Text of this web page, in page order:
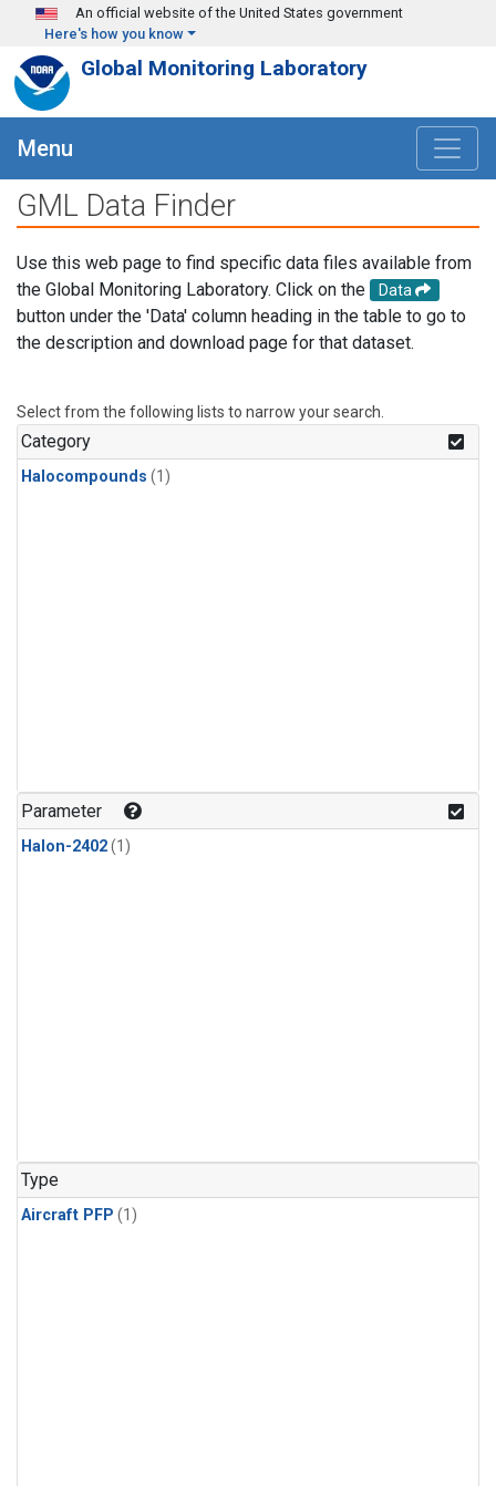
Skip to main content
An official website of the United States government
Here's how you know
Global Monitoring Laboratory
Menu
GML Data Finder
Use this web page to find specific data files available from
the Global Monitoring Laboratory. Click on the
Data
button under the 'Data' column heading in the table to go to
the description and download page for that dataset.
Select from the following lists to narrow your search.
Category
Halocompounds (1)
Parameter
Halon-2402(1)
Type
Aircraft PFP (1)